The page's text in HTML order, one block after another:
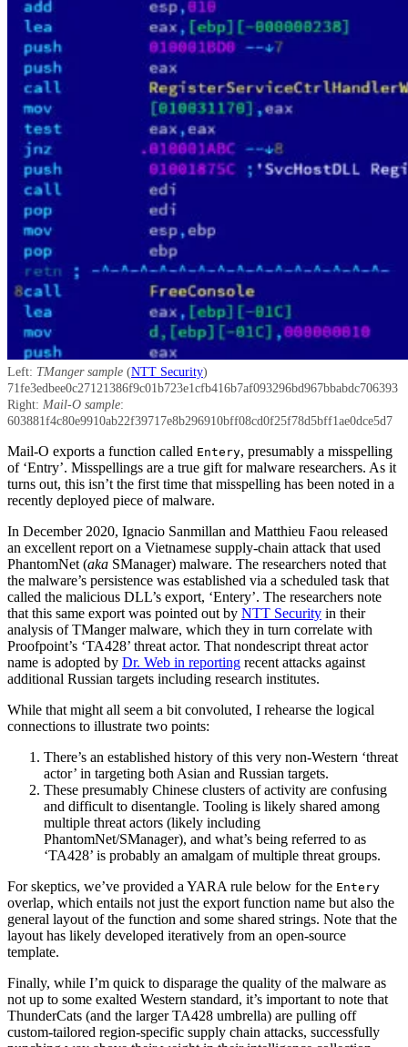
Left: TManger sample (NTT Security)
71fe3edbee0c27121386f9c01b723e1cfb416b7af093296bd967bbabdc706393
Right: Mail-O sample:
603881f4c80e9910ab22f39717e8b296910bff08cd0f25f78d5bff1ae0dce5d7
Mail-O exports a function called Entery, presumably a misspelling
of ‘Entry’. Misspellings are a true gift for malware researchers. As it
turns out, this isn’t the first time that misspelling has been noted in a
recently deployed piece of malware.
In December 2020, Ignacio Sanmillan and Matthieu Faou released
an excellent report on a Vietnamese supply-chain attack that used
PhantomNet (aka SManager) malware. The researchers noted that
the malware’s persistence was established via a scheduled task that
called the malicious DLL’s export, ‘Entery’. The researchers note
that this same export was pointed out by NTT Security in their
analysis of TManger malware, which they in turn correlate with
Proofpoint’s ‘TA428’ threat actor. That nondescript threat actor
name is adopted by Dr. Web in reporting recent attacks against
additional Russian targets including research institutes.
While that might all seem a bit convoluted, I rehearse the logical
connections to illustrate two points:
There’s an established history of this very non-Western ‘threat
actor’ in targeting both Asian and Russian targets.
These presumably Chinese clusters of activity are confusing
and difficult to disentangle. Tooling is likely shared among
multiple threat actors (likely including
PhantomNet/SManager), and what’s being referred to as
‘TA428’ is probably an amalgam of multiple threat groups.
For skeptics, we’ve provided a YARA rule below for the Entery
overlap, which entails not just the export function name but also the
general layout of the function and some shared strings. Note that the
layout has likely developed iteratively from an open-source
template.
Finally, while I’m quick to disparage the quality of the malware as
not up to some exalted Western standard, it’s important to note that
ThunderCats (and the larger TA428 umbrella) are pulling off
custom-tailored region-specific supply chain attacks, successfully